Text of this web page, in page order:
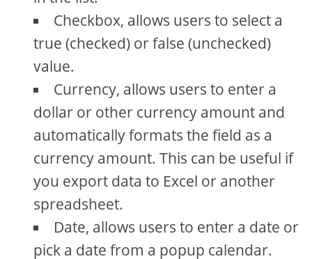
Checkbox, allows users to select a
true (checked) or false (unchecked)
value.
Currency, allows users to enter a
dollar or other currency amount and
automatically formats the field as a
currency amount. This can be useful if
you export data to Excel or another
spreadsheet.
Date, allows users to enter a date or
pick a date from a popup calendar.